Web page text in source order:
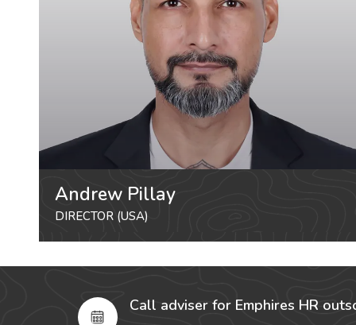
Andrew Pillay
DIRECTOR (USA)
Call adviser for Emphires HR